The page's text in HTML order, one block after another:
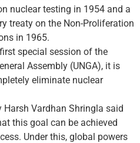
nuclear testing in 1954 and a
treaty on the Non-Proliferation
in 1965.
special session of the
Assembly (UNGA), it is
eliminate nuclear
Harsh Vardhan Shringla said
this goal can be achieved
Under this, global powers